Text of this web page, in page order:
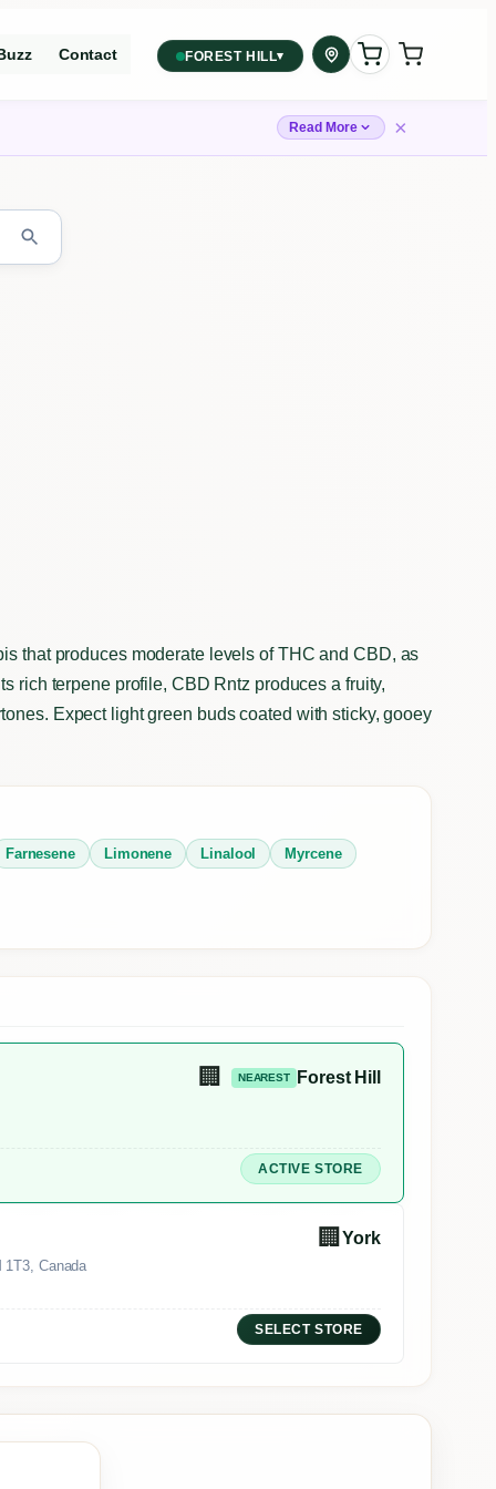
Contact FOREST HILL▾
Read More ×
that produces moderate levels of THC and CBD, as
rich terpene profile, CBD Rntz produces a fruity,
Expect light green buds coated with sticky, gooey
Farnesene Limonene Linalool Myrcene
🏢 Forest Hill
NEAREST
ACTIVE STORE
🏢York
1T3, Canada
SELECT STORE